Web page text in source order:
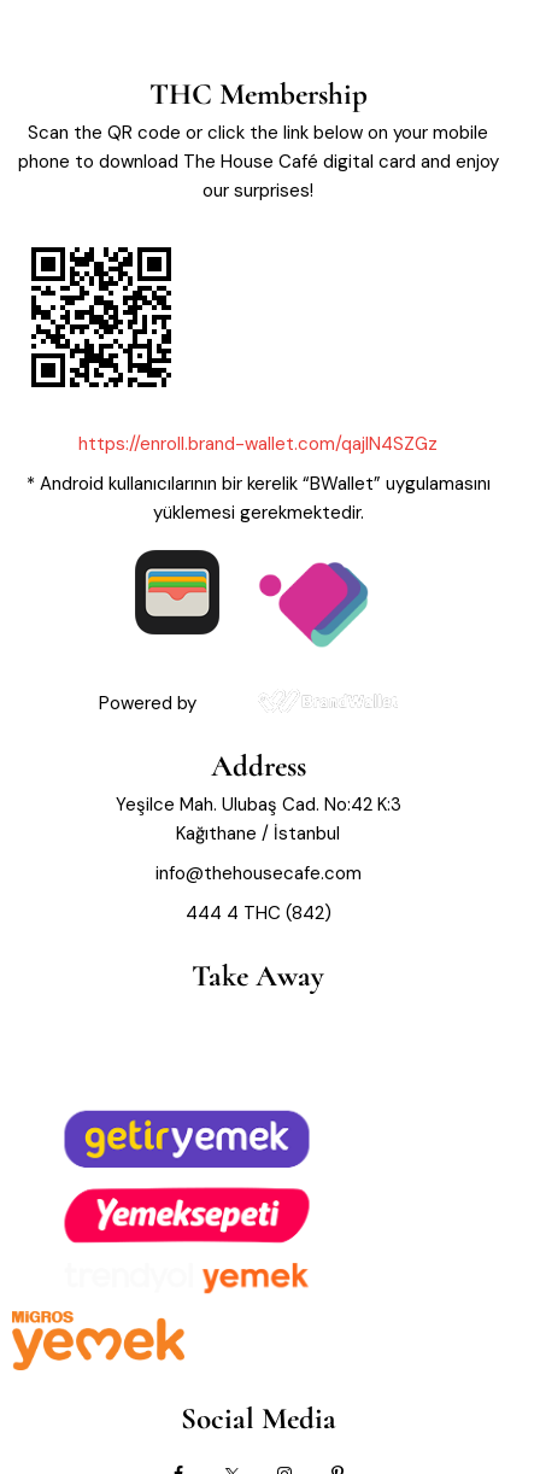
THC Membership
Scan the QR code or click the link below on your mobile
phone to download The House Café digital card and enjoy
our surprises!
https://enroll.brand-wallet.com/qajIN4SZGz
* Android kullanıcılarının bir kerelik “BWallet” uygulamasını
yüklemesi gerekmektedir.
Powered by
Address
Yeşilce Mah. Ulubaş Cad. No:42 K:3
Kağıthane / İstanbul
info@thehousecafe.com
444 4 THC (842)
Take Away
Social Media